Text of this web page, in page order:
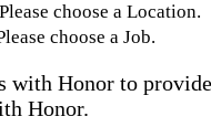
Please choose a Location.
choose a Job.
with Honor to
Honor.